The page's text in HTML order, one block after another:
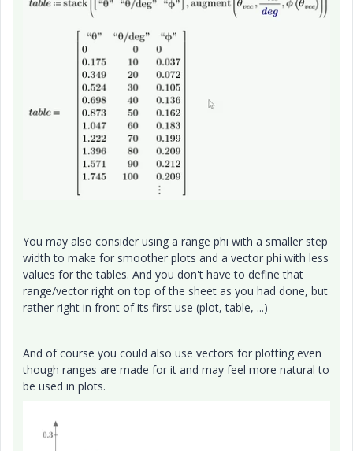
You may also consider using a range phi with a smaller step
width to make for smoother plots and a vector phi with less
values for the tables. And you don't have to define that
range/vector right on top of the sheet as you had done, but
rather right in front of its first use (plot, table, ...)
And of course you could also use vectors for plotting even
though ranges are made for it and may feel more natural to
be used in plots.